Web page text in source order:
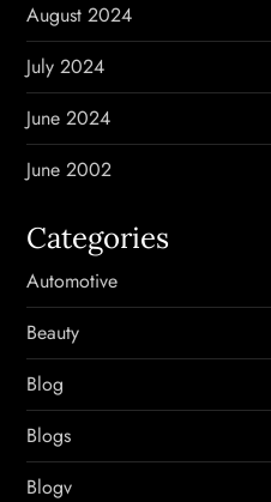
August 2024
July 2024
June 2024
June 2002
Categories
Automotive
Beauty
Blog
Blogs
Blogv